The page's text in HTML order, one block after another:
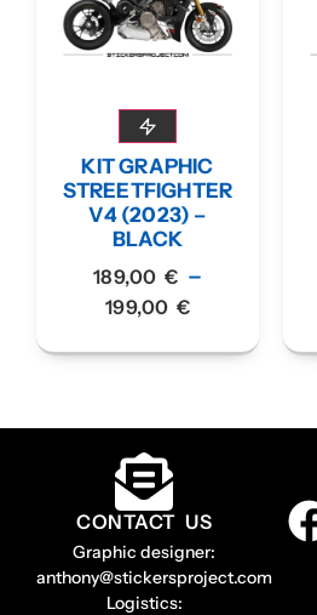
KIT GRAPHIC
STREETFIGHTER
V4 (2023) –
BLACK
189,00 € –
199,00 €
CONTACT US
Graphic designer:
anthony@stickersproject.com
Logistics: